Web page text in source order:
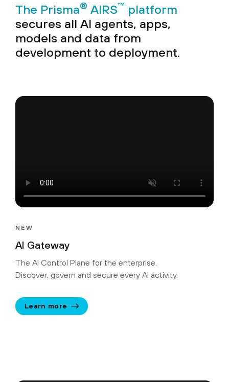
The Prisma® AIRS™ platform
secures all AI agents, apps,
models and data from
development to deployment.
NEW
AI Gateway
The AI Control Plane for the enterprise.
Discover, govern and secure every AI activity.
Learn more